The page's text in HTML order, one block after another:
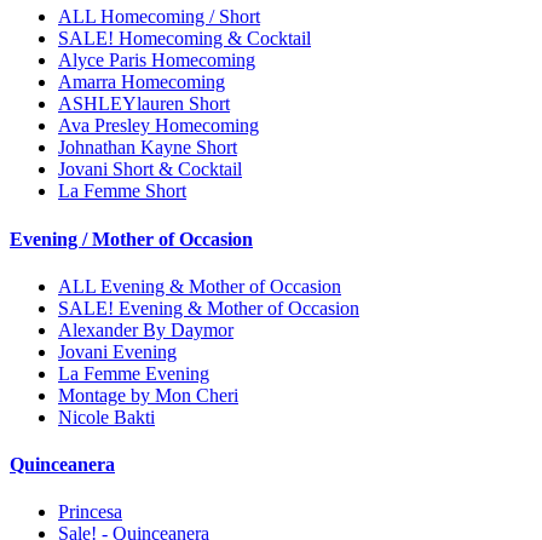
ALL Homecoming / Short
SALE! Homecoming & Cocktail
Alyce Paris Homecoming
Amarra Homecoming
ASHLEYlauren Short
Ava Presley Homecoming
Johnathan Kayne Short
Jovani Short & Cocktail
La Femme Short
Evening / Mother of Occasion
ALL Evening & Mother of Occasion
SALE! Evening & Mother of Occasion
Alexander By Daymor
Jovani Evening
La Femme Evening
Montage by Mon Cheri
Nicole Bakti
Quinceanera
Princesa
Sale! - Quinceanera